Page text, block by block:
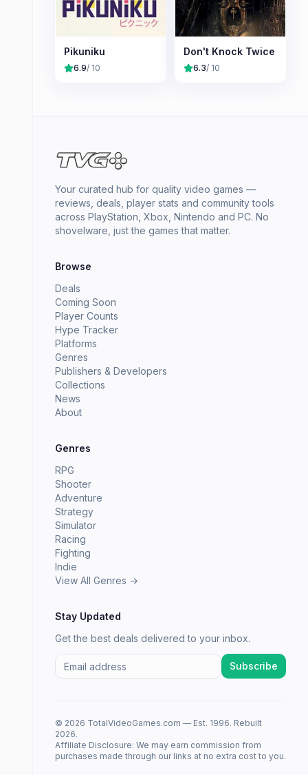
Pikuniku
6.9/ 10
Don't Knock Twice
6.3/ 10
Your curated hub for quality video games —
reviews, deals, player stats and community tools
across PlayStation, Xbox, Nintendo and PC. No
shovelware, just the games that matter.
Browse
Deals
Coming Soon
Player Counts
Hype Tracker
Platforms
Genres
Publishers & Developers
Collections
News
About
Genres
RPG
Shooter
Adventure
Strategy
Simulator
Racing
Fighting
Indie
View All Genres →
Stay Updated
Get the best deals delivered to your inbox.
Subscribe
© 2026 TotalVideoGames.com — Est. 1996. Rebuilt
2026.
Affiliate Disclosure: We may earn commission from
purchases made through our links at no extra cost to you.